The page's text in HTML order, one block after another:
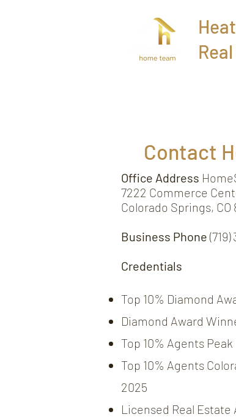
Contact
Office Address
7222 Commerce
Colorado Springs, CO
Business Phone
Credentials
Top 10% Diamond
Diamond Award
Top 10% Agents
Top 10% Agents
2025
Licensed Real Estate